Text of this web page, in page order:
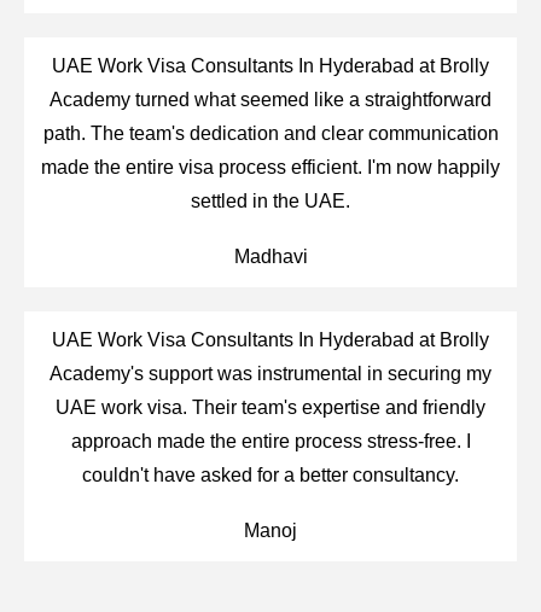
UAE Work Visa Consultants In Hyderabad at Brolly
Academy turned what seemed like a straightforward
path. The team's dedication and clear communication
made the entire visa process efficient. I'm now happily
settled in the UAE.
Madhavi
UAE Work Visa Consultants In Hyderabad at Brolly
Academy's support was instrumental in securing my
UAE work visa. Their team's expertise and friendly
approach made the entire process stress-free. I
couldn't have asked for a better consultancy.
Manoj